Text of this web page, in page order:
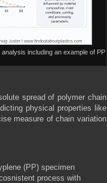
including an example of PP
spread of polymer chain
physical properties like
measure of chain variation
(PP) specimen
process with